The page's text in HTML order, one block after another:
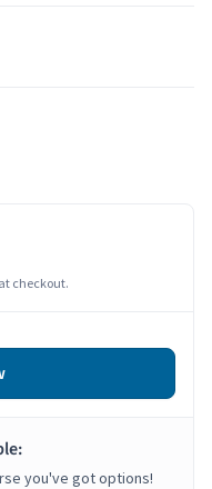
checkout.
you've got options!